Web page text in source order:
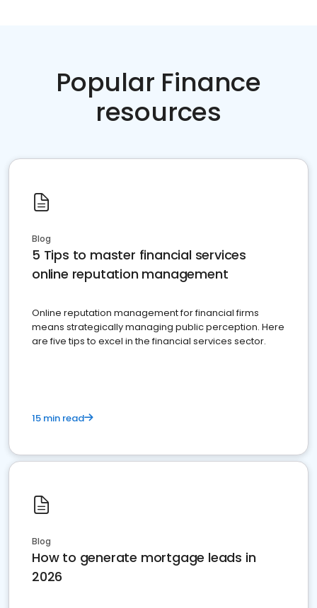
Popular Finance
resources
Blog
5 Tips to master financial services
online reputation management
Online reputation management for financial firms
means strategically managing public perception. Here
are five tips to excel in the financial services sector.
15 min read
Blog
How to generate mortgage leads in
2026